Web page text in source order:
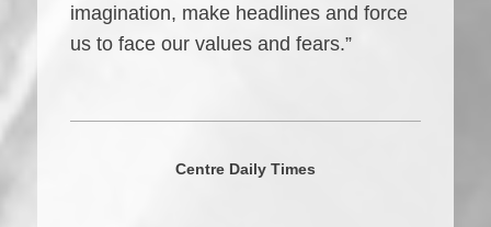
imagination, make headlines and force
us to face our values and fears.”
Centre Daily Times